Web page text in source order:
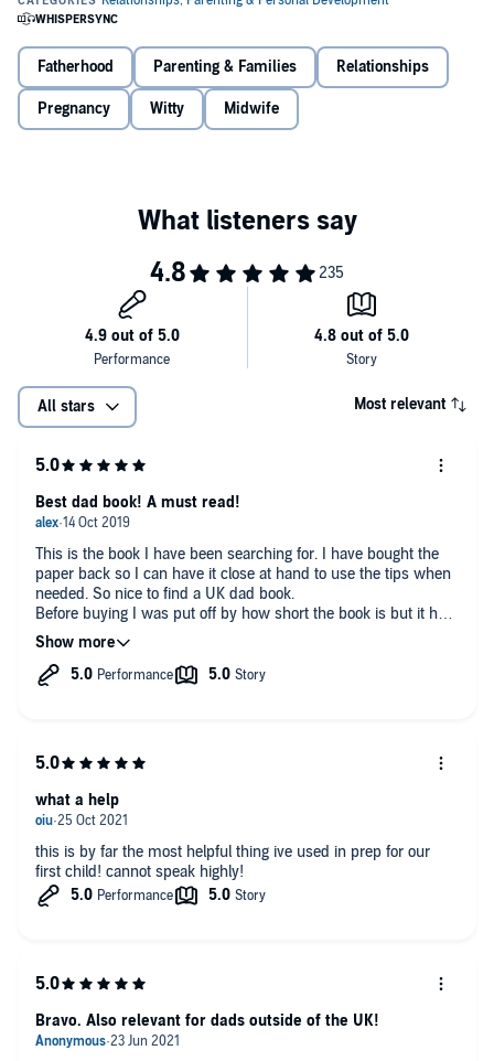
"I hope that as a doctor and a new dad, I will go some way towards
answering those 'man questions' that never quite make it to the
pub, locker room, water cooler or any other locations where men
might find themselves having meaningful chats with another guy.
Think of this as a man hug in what is a potentially treacherous world
of terminology, hormones, social change, sleep deprivation and
©2019 Oscar Duke (P)2019 Octopus Publishing Group
Fatherhood Parenting & Families Relationships
Pregnancy Witty Midwife
All stars Most relevant
This is the book I have been searching for. I have bought the
paper back so I can have it close at hand to use the tips when
needed. So nice to find a UK dad book.
Before buying I was put off by how short the book is but it has
been condensed down so every chapter is golden.
Really cannot recommend this book enough. By far the best
dad book and worth the money. Buy it now! I feel so much
Best dad book! A must read!
this is by far the most helpful thing ive used in prep for our
first child! cannot speak highly!
what a help
Bravo. Also relevant for dads outside of the UK!